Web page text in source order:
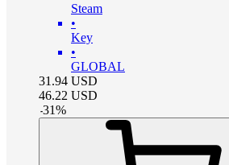
Steam
•
Key
•
GLOBAL
31.94 USD
46.22 USD
-31%